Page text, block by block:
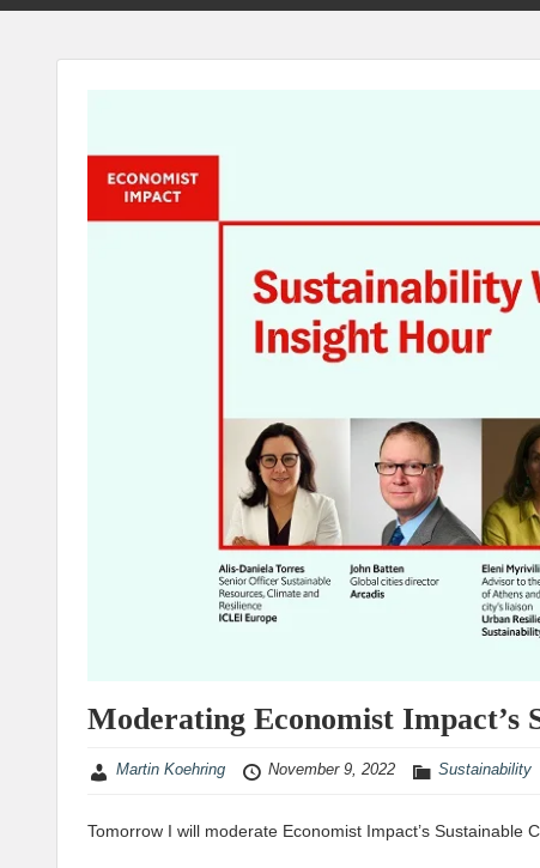
Moderating Economist Impact’s
Martin Koehring November 9, 2022 Sustainability
Tomorrow I will moderate Economist Impact’s Sustainable